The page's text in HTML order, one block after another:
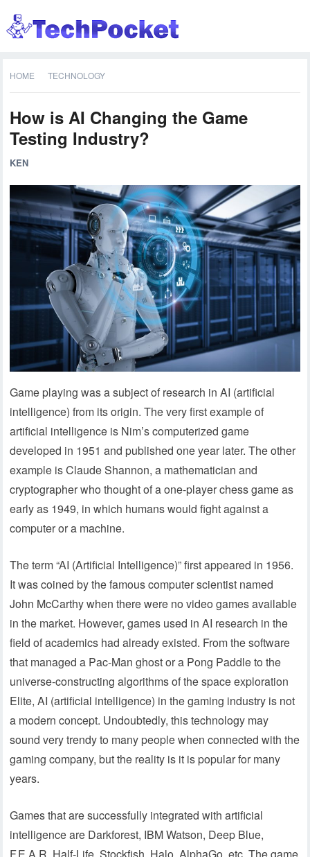
HOME TECHNOLOGY
How is AI Changing the Game
Testing Industry?
KEN
Game playing was a subject of research in AI (artificial
intelligence) from its origin. The very first example of
artificial intelligence is Nim’s computerized game
developed in 1951 and published one year later. The other
example is Claude Shannon, a mathematician and
cryptographer who thought of a one-player chess game as
early as 1949, in which humans would fight against a
computer or a machine.
The term “AI (Artificial Intelligence)” first appeared in 1956.
It was coined by the famous computer scientist named
John McCarthy when there were no video games available
in the market. However, games used in AI research in the
field of academics had already existed. From the software
that managed a Pac-Man ghost or a Pong Paddle to the
universe-constructing algorithms of the space exploration
Elite, AI (artificial intelligence) in the gaming industry is not
a modern concept. Undoubtedly, this technology may
sound very trendy to many people when connected with the
gaming company, but the reality is it is popular for many
years.
Games that are successfully integrated with artificial
intelligence are Darkforest, IBM Watson, Deep Blue,